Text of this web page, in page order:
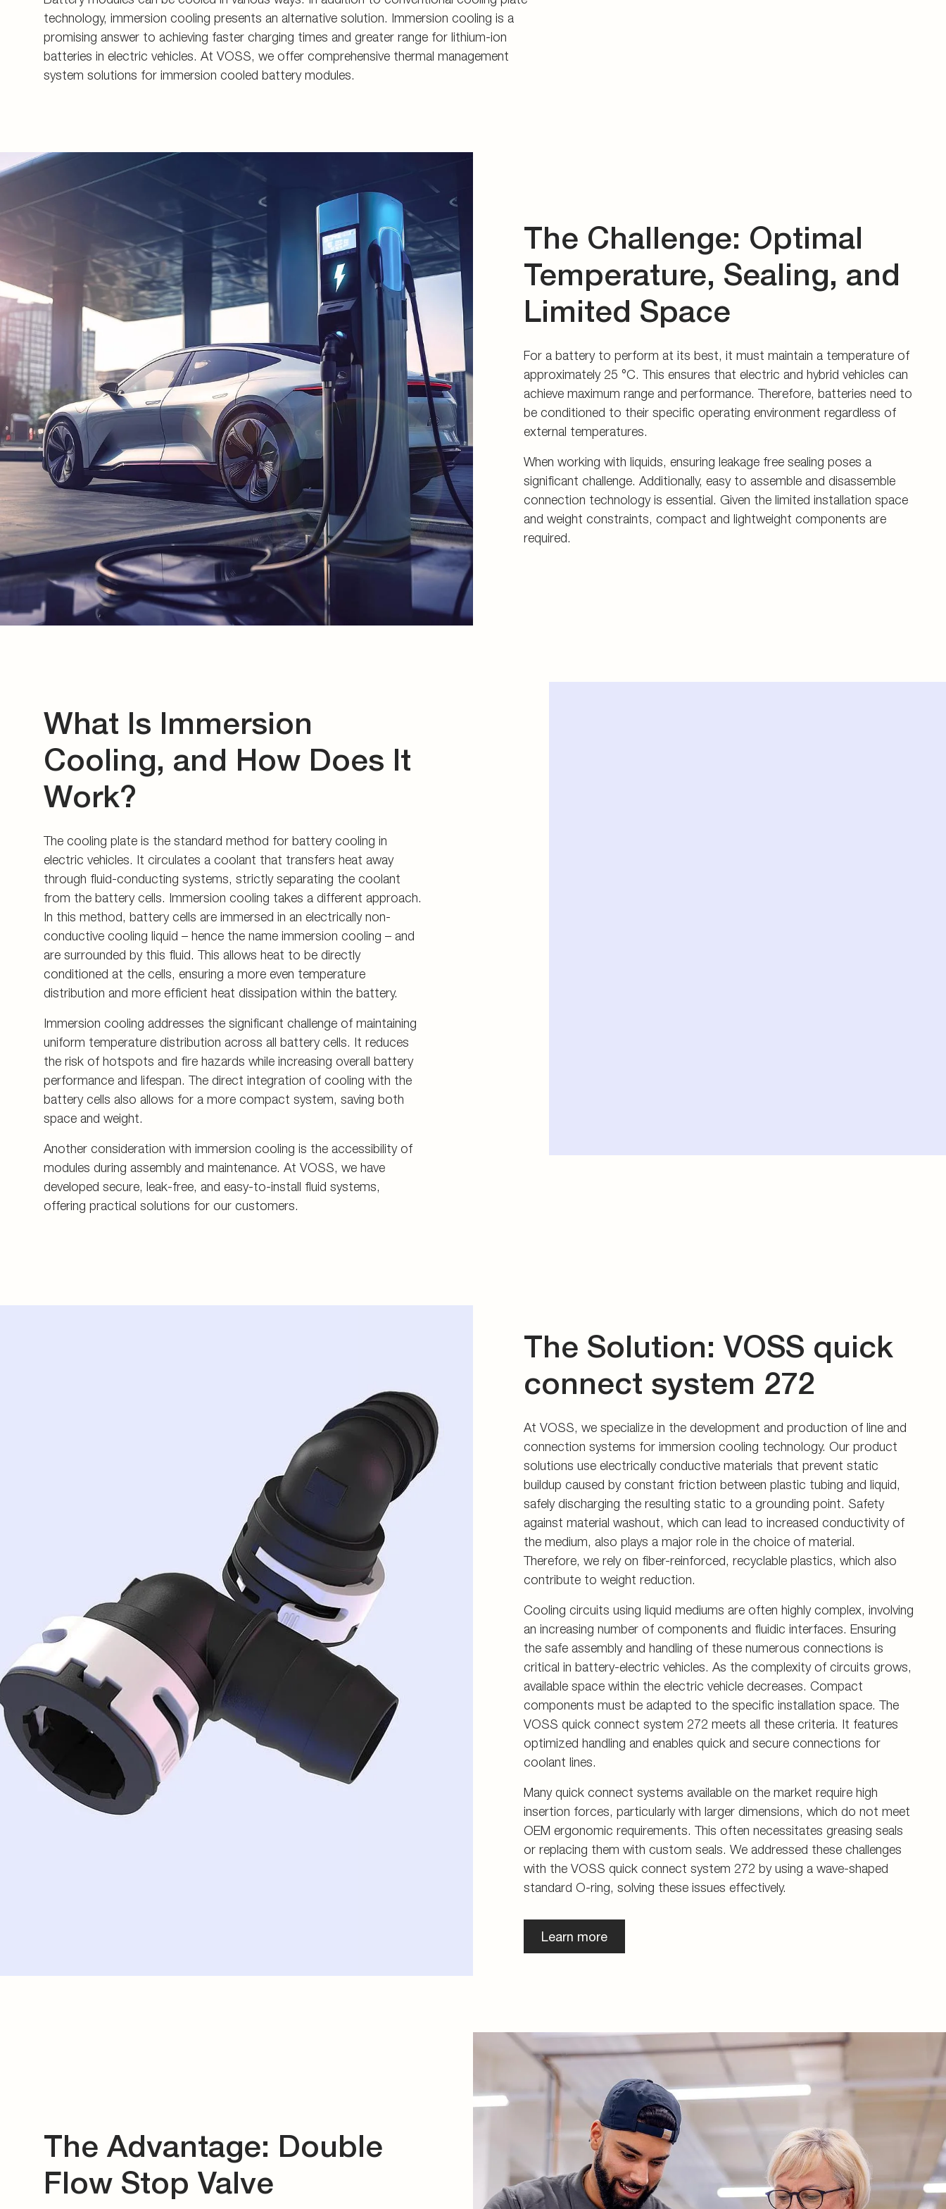
Energy generation and storage
Energy infrastructure
Data Centers
Measuring couplings
Manifolds and in-line connectors
Pre-assembly devices and tools
Pupils and apprentices
All about applying
Contact
technology, immersion cooling presents an alternative solution. Immersion cooling is a
promising answer to achieving faster charging times and greater range for lithium-ion
batteries in electric vehicles. At VOSS, we offer comprehensive thermal management
system solutions for immersion cooled battery modules.
The Challenge: Optimal
Temperature, Sealing, and
Limited Space
For a battery to perform at its best, it must maintain a temperature of
approximately 25 °C. This ensures that electric and hybrid vehicles can
achieve maximum range and performance. Therefore, batteries need to
be conditioned to their specific operating environment regardless of
external temperatures.
When working with liquids, ensuring leakage free sealing poses a
significant challenge. Additionally, easy to assemble and disassemble
connection technology is essential. Given the limited installation space
and weight constraints, compact and lightweight components are
required.
What Is Immersion
Cooling, and How Does It
Work?
The cooling plate is the standard method for battery cooling in
electric vehicles. It circulates a coolant that transfers heat away
through fluid-conducting systems, strictly separating the coolant
from the battery cells. Immersion cooling takes a different approach.
In this method, battery cells are immersed in an electrically non-
conductive cooling liquid – hence the name immersion cooling – and
are surrounded by this fluid. This allows heat to be directly
conditioned at the cells, ensuring a more even temperature
distribution and more efficient heat dissipation within the battery.
Immersion cooling addresses the significant challenge of maintaining
uniform temperature distribution across all battery cells. It reduces
the risk of hotspots and fire hazards while increasing overall battery
performance and lifespan. The direct integration of cooling with the
battery cells also allows for a more compact system, saving both
space and weight.
Another consideration with immersion cooling is the accessibility of
modules during assembly and maintenance. At VOSS, we have
developed secure, leak-free, and easy-to-install fluid systems,
offering practical solutions for our customers.
The Solution: VOSS quick
connect system 272
At VOSS, we specialize in the development and production of line and
connection systems for immersion cooling technology. Our product
solutions use electrically conductive materials that prevent static
buildup caused by constant friction between plastic tubing and liquid,
safely discharging the resulting static to a grounding point. Safety
against material washout, which can lead to increased conductivity of
the medium, also plays a major role in the choice of material.
Therefore, we rely on fiber-reinforced, recyclable plastics, which also
contribute to weight reduction.
Cooling circuits using liquid mediums are often highly complex, involving
an increasing number of components and fluidic interfaces. Ensuring
the safe assembly and handling of these numerous connections is
critical in battery-electric vehicles. As the complexity of circuits grows,
available space within the electric vehicle decreases. Compact
components must be adapted to the specific installation space. The
VOSS quick connect system 272 meets all these criteria. It features
optimized handling and enables quick and secure connections for
coolant lines.
Many quick connect systems available on the market require high
insertion forces, particularly with larger dimensions, which do not meet
OEM ergonomic requirements. This often necessitates greasing seals
or replacing them with custom seals. We addressed these challenges
with the VOSS quick connect system 272 by using a wave-shaped
standard O-ring, solving these issues effectively.
Learn more
The Advantage: Double
Flow Stop Valve